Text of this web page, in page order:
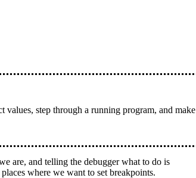
values, step through a running program, and make
are, and telling the debugger what to do is
where we want to set breakpoints.